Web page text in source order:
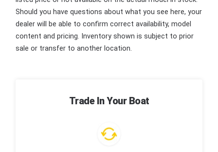
Should you have questions about what you see here, your
dealer will be able to confirm correct availability, model
content and pricing. Inventory shown is subject to prior
sale or transfer to another location.
Trade In Your Boat